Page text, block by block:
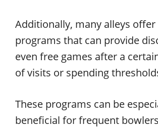
Additionally, many alleys
programs that can provide
even free games after a
of visits or spending
These programs can be
beneficial for frequent